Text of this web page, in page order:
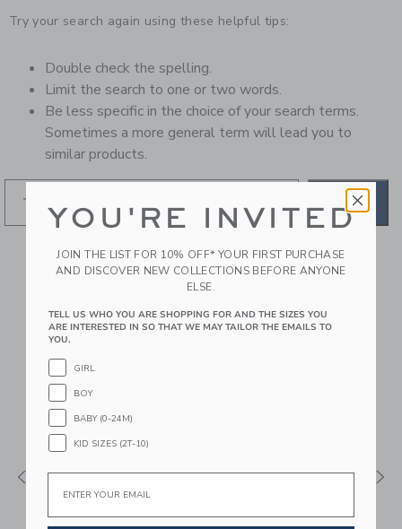
Try your search again using these helpful tips:
Double check the spelling.
Limit the search to one or two words.
Be less specific in the choice of your search terms.
Sometimes a more general term will lead you to
similar products.
GO
RECOMMENDED STYLES
FOR YOU
YOU'RE INVITED
JOIN THE LIST FOR 10% OFF* YOUR FIRST PURCHASE
AND DISCOVER NEW COLLECTIONS BEFORE ANYONE
ELSE.
TELL US WHO YOU ARE SHOPPING FOR AND THE SIZES YOU
ARE INTERESTED IN SO THAT WE MAY TAILOR THE EMAILS TO
YOU.
GIRL
BOY
BABY (0-24M)
KID SIZES (2T-10)
Email